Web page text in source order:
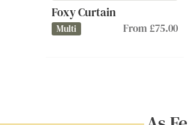
Foxy Curtain
Multi From £75.00